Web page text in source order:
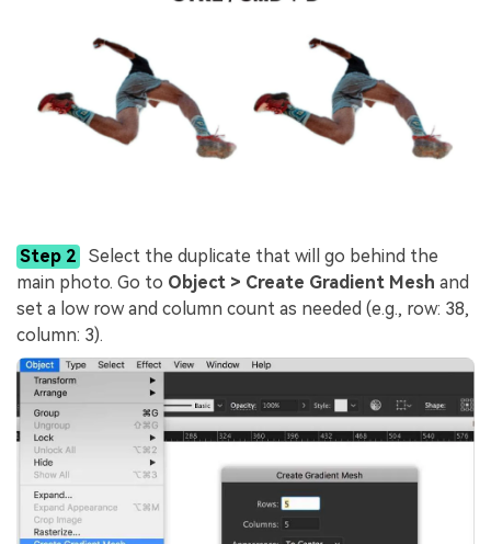
Step 2
Select the duplicate that will go behind the
main photo. Go to Object > Create Gradient Mesh and
set a low row and column count as needed (e.g., row: 38,
column: 3).